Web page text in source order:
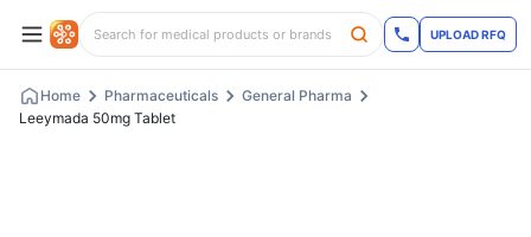
UPLOAD RFQ
Home Pharmaceuticals
General Pharma
Leeymada 50mg Tablet